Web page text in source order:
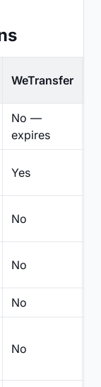
WeTransfer
No —
expires
Yes
No
No
No
No